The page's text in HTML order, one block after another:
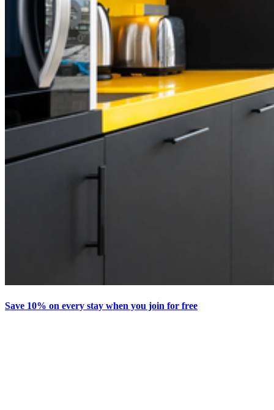
Save 10% on every stay when you join for free